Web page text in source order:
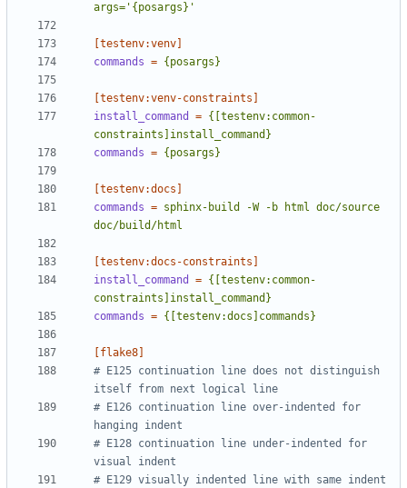
args='{posargs}'
[testenv:venv]
commands = {posargs}
[testenv:venv-constraints]
install_command
= {[testenv:common-
constraints]install_command}
commands = {posargs}
[testenv:docs]
commands = sphinx-build -W -b html doc/source
doc/build/html
[testenv:docs-constraints]
install_command
= {[testenv:common-
constraints]install_command}
commands = {[testenv:docs]commands}
[flake8]
# E125 continuation line does not distinguish
itself from next logical line
# E126 continuation line over-indented for
hanging indent
# E128 continuation line under-indented for
visual indent
# E129 visually indented line with same indent